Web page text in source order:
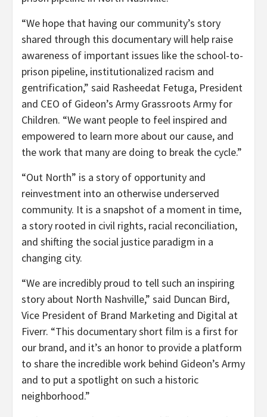
“We hope that having our community’s story
shared through this documentary will help raise
awareness of important issues like the school-to-
prison pipeline, institutionalized racism and
gentrification,” said Rasheedat Fetuga, President
and CEO of Gideon’s Army Grassroots Army for
Children. “We want people to feel inspired and
empowered to learn more about our cause, and
the work that many are doing to break the cycle.”
“Out North” is a story of opportunity and
reinvestment into an otherwise underserved
community. It is a snapshot of a moment in time,
a story rooted in civil rights, racial reconciliation,
and shifting the social justice paradigm in a
changing city.
“We are incredibly proud to tell such an inspiring
story about North Nashville,” said Duncan Bird,
Vice President of Brand Marketing and Digital at
Fiverr. “This documentary short film is a first for
our brand, and it’s an honor to provide a platform
to share the incredible work behind Gideon’s Army
and to put a spotlight on such a historic
neighborhood.”